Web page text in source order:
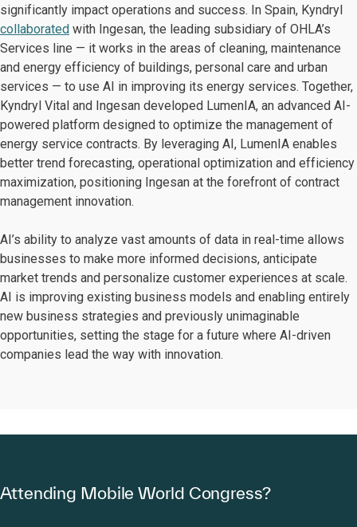
significantly impact operations and success. In Spain, Kyndryl
collaborated with Ingesan, the leading subsidiary of OHLA’s
Services line — it works in the areas of cleaning, maintenance
and energy efficiency of buildings, personal care and urban
services — to use AI in improving its energy services. Together,
Kyndryl Vital and Ingesan developed LumenIA, an advanced AI-
powered platform designed to optimize the management of
energy service contracts. By leveraging AI, LumenIA enables
better trend forecasting, operational optimization and efficiency
maximization, positioning Ingesan at the forefront of contract
management innovation.
AI’s ability to analyze vast amounts of data in real-time allows
businesses to make more informed decisions, anticipate
market trends and personalize customer experiences at scale.
AI is improving existing business models and enabling entirely
new business strategies and previously unimaginable
opportunities, setting the stage for a future where AI-driven
companies lead the way with innovation.
Attending Mobile World Congress?